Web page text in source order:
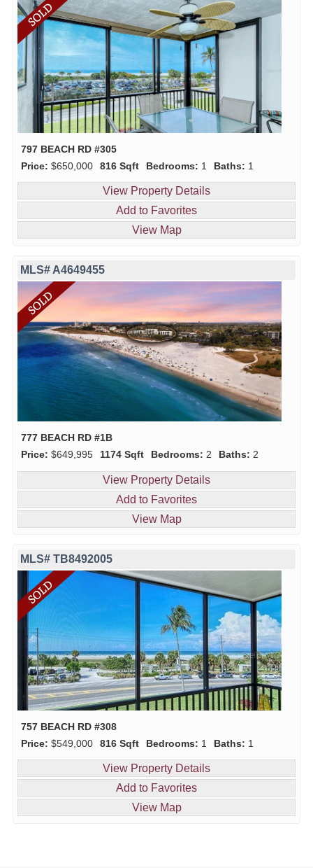
797 BEACH RD #305
Price: $650,000 816 Sqft Bedrooms: 1 Baths: 1
View Property Details
Add to Favorites
View Map
MLS# A4649455
777 BEACH RD #1B
Price: $649,995 1174 Sqft Bedrooms: 2 Baths: 2
View Property Details
Add to Favorites
View Map
MLS# TB8492005
757 BEACH RD #308
Price: $549,000 816 Sqft Bedrooms: 1 Baths: 1
View Property Details
Add to Favorites
View Map